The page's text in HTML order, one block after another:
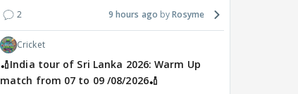
2 9 hours ago Rosyme
Cricket
🏏India tour of Sri Lanka 2026: Warm Up
match from 07 to 09 /08/2026🏏